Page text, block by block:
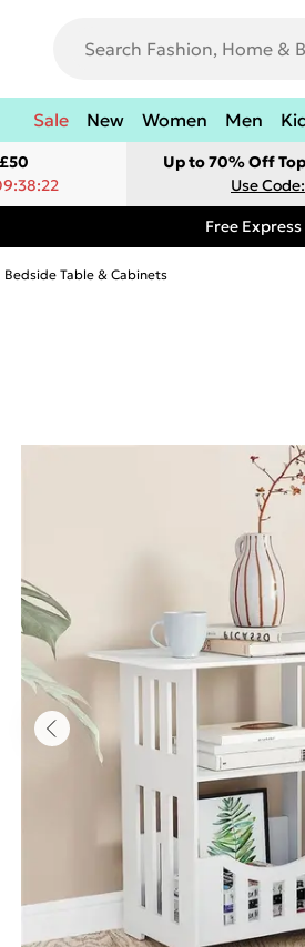
Sale New Women Men
Up to 70% Off
Use
Free
Bedside Table & Cabinets